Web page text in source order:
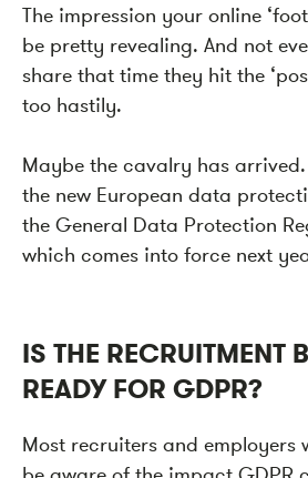
The impression your online
be pretty revealing. And not
share that time they hit the
too hastily.
Maybe the cavalry has
the new European data
the General Data Protection
which comes into force next
IS THE RECRUITMENT
READY FOR GDPR?
Most recruiters and